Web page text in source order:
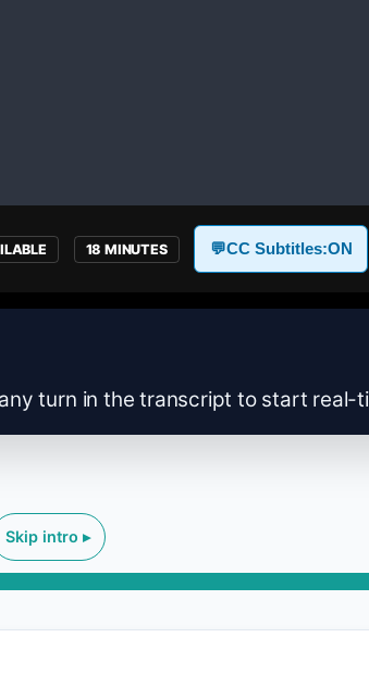
18 MINUTES 💬CC Subtitles:ON
turn in the transcript to start real-
Skip intro ▸